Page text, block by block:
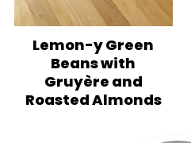
Lemon-y Green
Beans with
Gruyère and
Roasted Almonds